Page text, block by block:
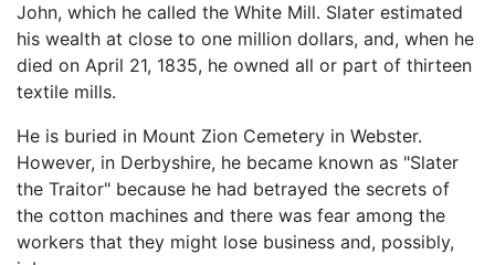
John, which he called the White Mill. Slater estimated
his wealth at close to one million dollars, and, when he
died on April 21, 1835, he owned all or part of thirteen
textile mills.
He is buried in Mount Zion Cemetery in Webster.
However, in Derbyshire, he became known as "Slater
the Traitor" because he had betrayed the secrets of
the cotton machines and there was fear among the
workers that they might lose business and, possibly,